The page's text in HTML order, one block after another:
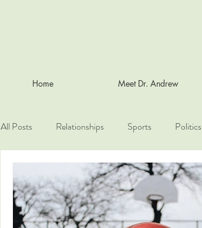
Home Meet Dr. Andrew
All Posts Relationships Sports Politics